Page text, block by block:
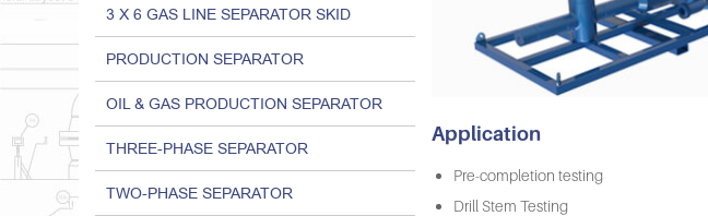
3 X 6 GAS LINE SEPARATOR SKID
PRODUCTION SEPARATOR
OIL & GAS PRODUCTION SEPARATOR
THREE-PHASE SEPARATOR
TWO-PHASE SEPARATOR
Application
Pre-completion testing
Drill Stem Testing